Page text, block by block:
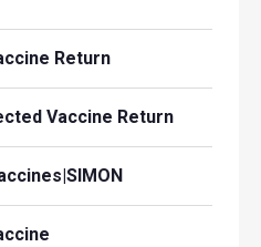
Return
Vaccine Return